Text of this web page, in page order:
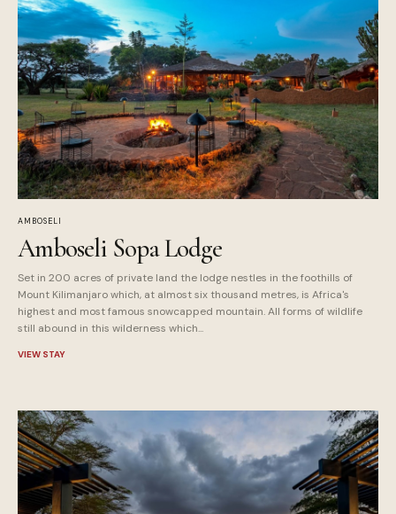
AMBOSELI
Amboseli Sopa Lodge
Set in 200 acres of private land the lodge nestles in the foothills of
Mount Kilimanjaro which, at almost six thousand metres, is Africa's
highest and most famous snowcapped mountain. All forms of wildlife
still abound in this wilderness which...
VIEW STAY